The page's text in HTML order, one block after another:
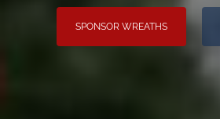
SPONSOR WREATHS